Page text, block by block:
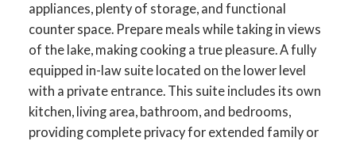
appliances, plenty of storage, and functional
counter space. Prepare meals while taking in views
of the lake, making cooking a true pleasure. A fully
equipped in-law suite located on the lower level
with a private entrance. This suite includes its own
kitchen, living area, bathroom, and bedrooms,
providing complete privacy for extended family or